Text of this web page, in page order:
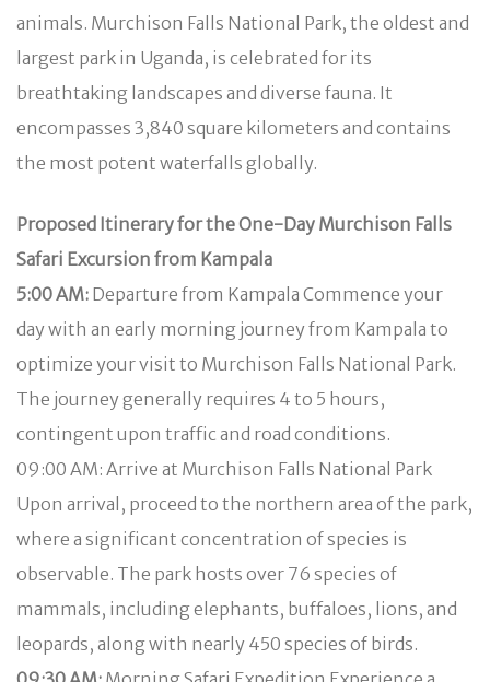
animals. Murchison Falls National Park, the oldest and
largest park in Uganda, is celebrated for its
breathtaking landscapes and diverse fauna. It
encompasses 3,840 square kilometers and contains
the most potent waterfalls globally.
Proposed Itinerary for the One-Day Murchison Falls
Safari Excursion from Kampala
5:00 AM: Departure from Kampala Commence your
day with an early morning journey from Kampala to
optimize your visit to Murchison Falls National Park.
The journey generally requires 4 to 5 hours,
contingent upon traffic and road conditions.
09:00 AM: Arrive at Murchison Falls National Park
Upon arrival, proceed to the northern area of the park,
where a significant concentration of species is
observable. The park hosts over 76 species of
mammals, including elephants, buffaloes, lions, and
leopards, along with nearly 450 species of birds.